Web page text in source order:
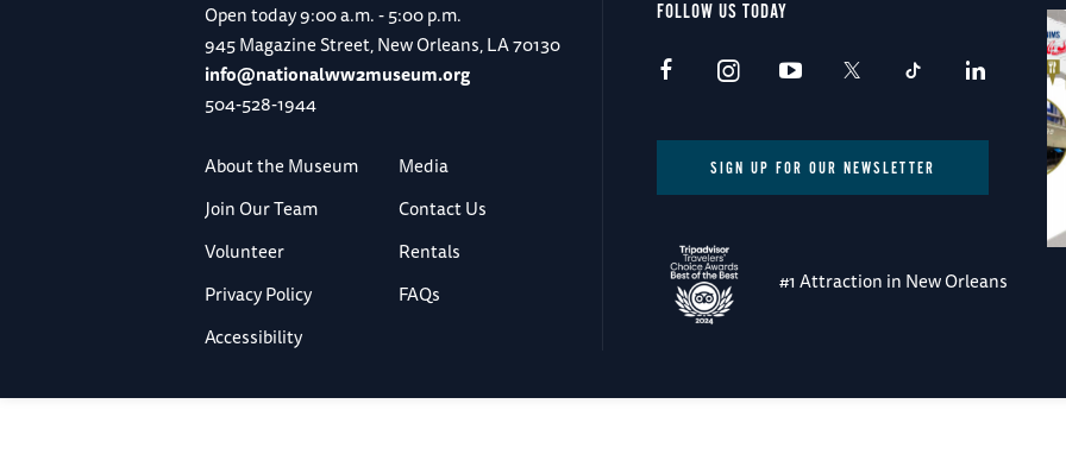
Open today9:00 a.m. - 5:00 p.m.
945 Magazine Street, New Orleans, LA 70130
info@nationalww2museum.org
504-528-1944
About the Museum
Media
Join Our Team
Contact Us
Volunteer
Rentals
Privacy Policy
FAQs
Accessibility
FOLLOW US TODAY
SIGN UP FOR OUR NEWSLETTER
#1 Attraction in New Orleans